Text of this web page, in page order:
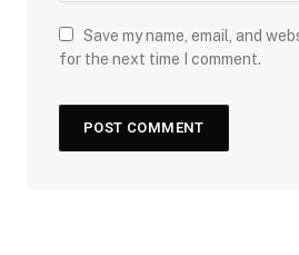
Save my name, email, and
for the next time I comment.